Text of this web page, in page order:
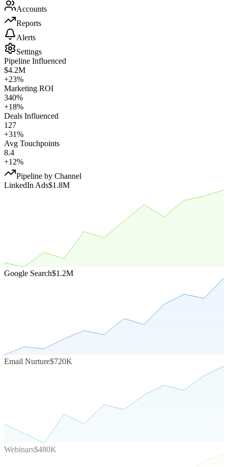
Accounts
Reports
Alerts
Settings
Pipeline Influenced
$4.2M
+23%
Marketing ROI
340%
+18%
Deals Influenced
127
+31%
Avg Touchpoints
8.4
+12%
Pipeline by Channel
LinkedIn Ads$1.8M
Google Search$1.2M
Email Nurture$720K
Webinars$480K